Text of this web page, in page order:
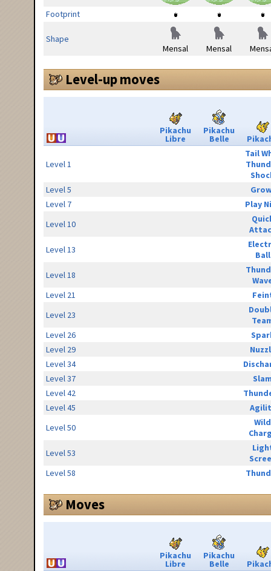
Footprint
Shape
Mensal
Mensal
Level-up moves
Pikachu
Libre
Pikachu
Belle
Level 1
Tail
Level 5
Level 7
Play
Level 10
Level 13
Ball
Level 18
Level 21
Level 23
Level 26
Level 29
Level 34
Level 37
Level 42
Level 45
Level 50
Wild
Level 53
Level 58
Moves
Pikachu
Libre
Pikachu
Belle